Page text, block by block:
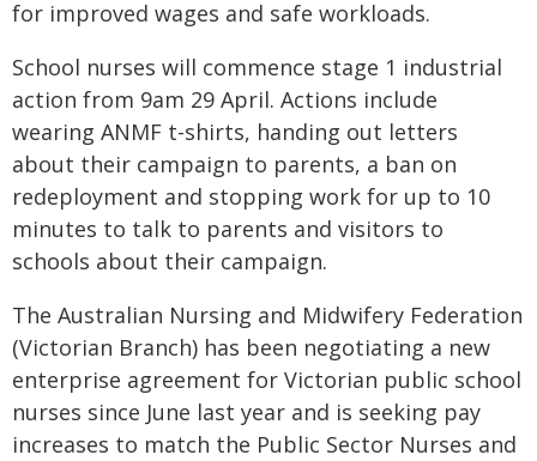
for improved wages and safe workloads.
School nurses will commence stage 1 industrial
action from 9am 29 April. Actions include
wearing ANMF t-shirts, handing out letters
about their campaign to parents, a ban on
redeployment and stopping work for up to 10
minutes to talk to parents and visitors to
schools about their campaign.
The Australian Nursing and Midwifery Federation
(Victorian Branch) has been negotiating a new
enterprise agreement for Victorian public school
nurses since June last year and is seeking pay
increases to match the Public Sector Nurses and